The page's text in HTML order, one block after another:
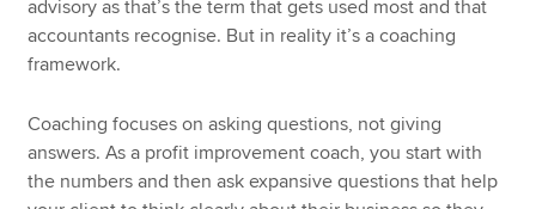
advisory as that’s the term that gets used most and that
accountants recognise. But in reality it’s a coaching
framework.
Coaching focuses on asking questions, not giving
answers. As a profit improvement coach, you start with
the numbers and then ask expansive questions that help